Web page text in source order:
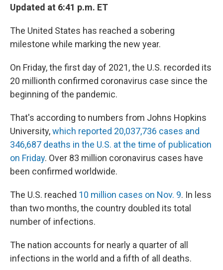
Updated at 6:41 p.m. ET
The United States has reached a sobering
milestone while marking the new year.
On Friday, the first day of 2021, the U.S. recorded its
20 millionth confirmed coronavirus case since the
beginning of the pandemic.
That's according to numbers from Johns Hopkins
University,which reported 20,037,736 cases and
346,687 deaths in the U.S. at the time of publication
on Friday. Over 83 million coronavirus cases have
been confirmed worldwide.
The U.S. reached 10 million cases on Nov. 9. In less
than two months, the country doubled its total
number of infections.
The nation accounts for nearly a quarter of all
infections in the world and a fifth of all deaths.